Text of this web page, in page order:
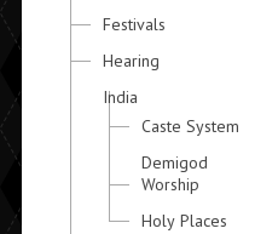
Festivals
Hearing
India
Caste System
Demigod
Worship
Holy Places